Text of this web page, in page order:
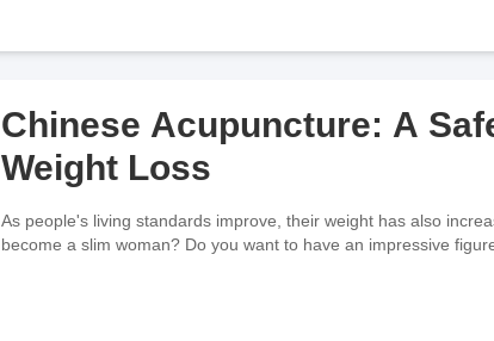
Chinese Acupuncture: A
Weight Loss
As people's living standards improve, their weight has also
become a slim woman? Do you want to have an impressive